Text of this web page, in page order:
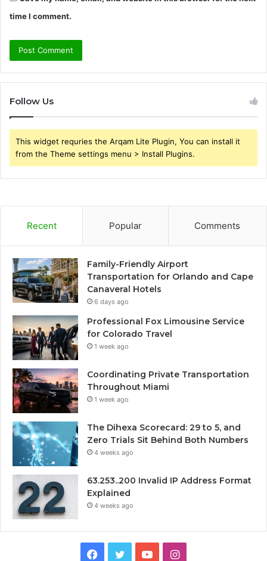
time I comment.
Follow Us
This widget requries the Arqam Lite Plugin, You can install it
from the Theme settings menu > Install Plugins.
Recent Popular Comments
Family-Friendly Airport
Transportation for Orlando and Cape
Canaveral Hotels
6 days ago
Professional Fox Limousine Service
for Colorado Travel
1 week ago
Coordinating Private Transportation
Throughout Miami
1 week ago
The Dihexa Scorecard: 29 to 5, and
Zero Trials Sit Behind Both Numbers
4 weeks ago
63.253..200 Invalid IP Address Format
Explained
4 weeks ago
Facebook
TwitterYouTubeInstagram